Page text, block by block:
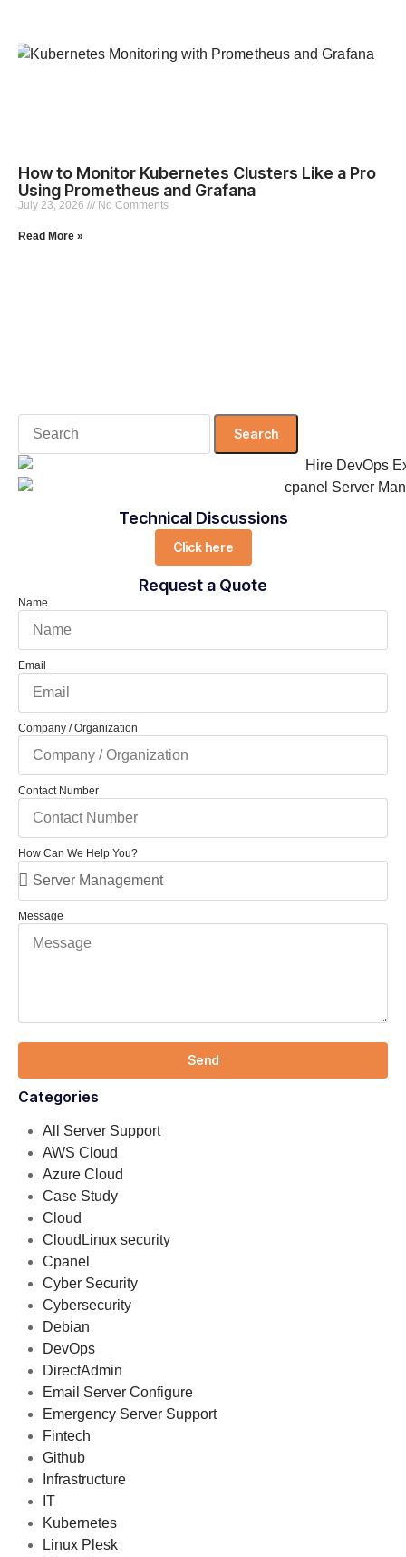
How to Monitor Kubernetes Clusters Like a Pro
Using Prometheus and Grafana
July 23, 2026 No Comments
Read More »
Search
Technical Discussions
Click here
Request a Quote
Name
Email
Company / Organization
Contact Number
How Can We Help You?
Message
Send
Categories
All Server Support
AWS Cloud
Azure Cloud
Case Study
Cloud
CloudLinux security
Cpanel
Cyber Security
Cybersecurity
Debian
DevOps
DirectAdmin
Email Server Configure
Emergency Server Support
Fintech
Github
Infrastructure
IT
Kubernetes
Linux Plesk